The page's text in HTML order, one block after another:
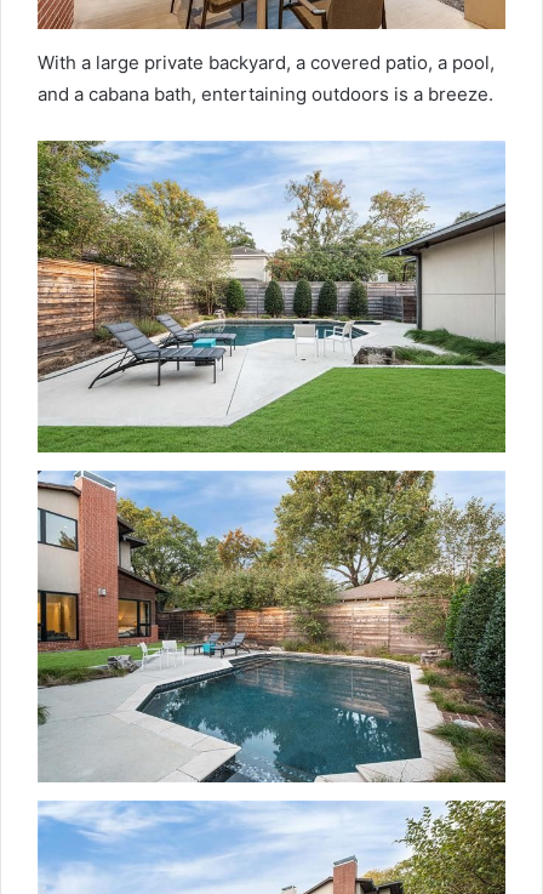
With a large private backyard, a covered patio, a pool,
and a cabana bath, entertaining outdoors is a breeze.